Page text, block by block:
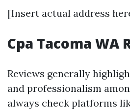
[Insert actual address
Cpa Tacoma WA
Reviews generally
and professionalism
always check platforms